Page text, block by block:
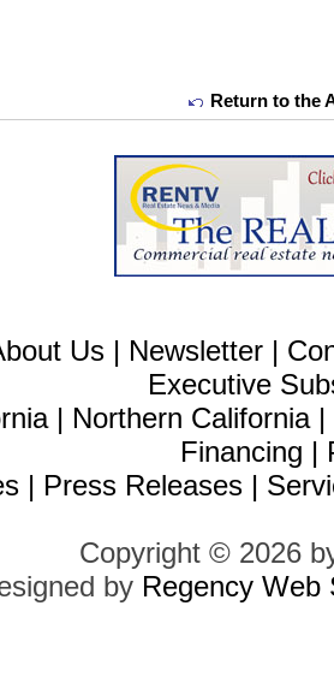
Return to the
Us | Newsletter |
Executive
| Northern California|
Financing |
| Press Releases |
Copyright © 2026
by Regency Web